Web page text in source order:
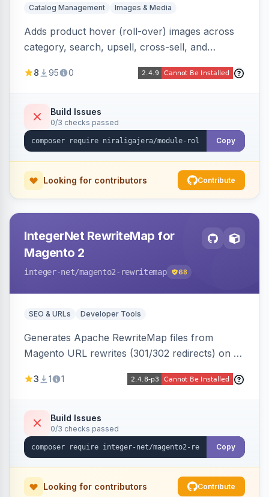
Catalog Management Images & Media
Adds product hover (roll-over) images across
category, search, upsell, cross-sell, and
gallery image or a dedicated hover role. Hyva-
intersect, mobile detection, selective area
rendering, and GraphQL/PWA support.
8 95 0
Build Issues
0/3 checks passed
Copy
Looking for contributors Contribute
IntegerNet RewriteMap for
Magento 2
integer-net/magento2-rewritemap 68
SEO & URLs Developer Tools
Generates Apache RewriteMap files from
Magento URL rewrites (301/302 redirects) on a
an external frontend or reverse proxy such as
3 1 1
Build Issues
0/3 checks passed
Copy
Looking for contributors Contribute